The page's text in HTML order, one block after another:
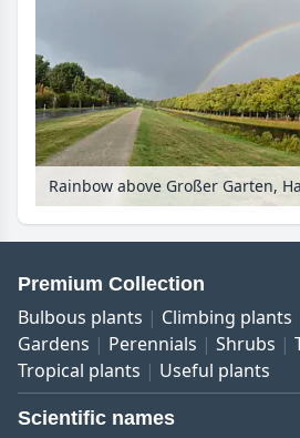
Rainbow above Großer Garten,
Premium Collection
Bulbous plants Climbing plants
Gardens
Perennials Shrubs
Tropical plants
Useful plants
Scientific names